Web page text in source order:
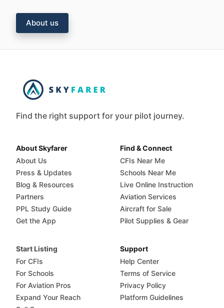
About us
Find the right support for your pilot journey.
About Skyfarer
About Us
Press & Updates
Blog & Resources
Partners
PPL Study Guide
Get the App
Find & Connect
CFIs Near Me
Schools Near Me
Live Online Instruction
Aviation Services
Aircraft for Sale
Pilot Supplies & Gear
Start Listing
For CFIs
For Schools
For Aviation Pros
Expand Your Reach
Support
Help Center
Terms of Service
Privacy Policy
Platform Guidelines